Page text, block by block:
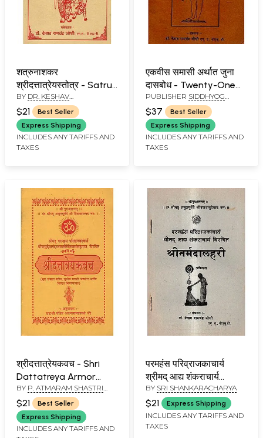
शत्रुनाशकर
श्रीदत्तात्रेयस्तोत्र - Satru
Nasakara Shri
Dattatreya Stotra
(Marathi)
BY DR. KESHAV
RAMCHANDER JOSHI
$21
Best Seller
Express Shipping
INCLUDES ANY TARIFFS AND
TAXES
एकवीस समासी अर्थात जुना
दासबोध - Twenty-One
Samasi, The Old
Dasabodha (Marathi)
PUBLISHER SIDDHYOG
SANSHODHAN
PRATISHTHAN, PUNE
$37
Best Seller
Express Shipping
INCLUDES ANY TARIFFS AND
TAXES
श्रीदत्तात्रेयकवच - Shri
Dattatreya Armor
(Marathi)
BY P. ATMARAM SHASTRI
JERE
$21
Best Seller
Express Shipping
INCLUDES ANY TARIFFS AND
परमहंस परिव्राजकाचार्य
श्रीमद् आद्य शंकराचार्य
विरचित- श्रीनर्मदालहरी:
Paramahamsa
Parivrajakacharya
Shrimad Aadya
BY SRI SHANKARACHARYA
$21 Express Shipping
INCLUDES ANY TARIFFS AND
TAXES